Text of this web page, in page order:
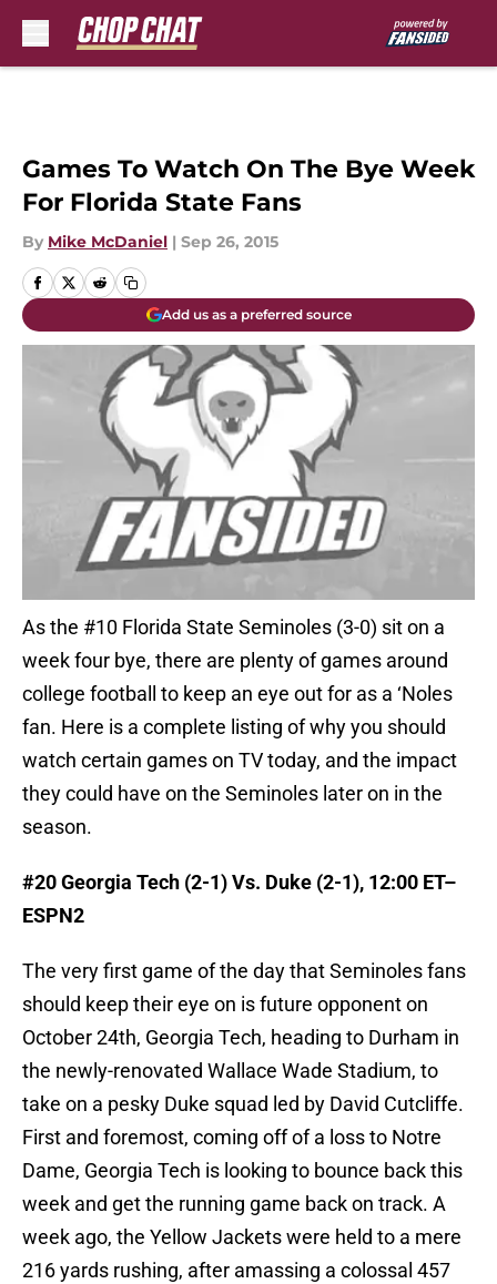
Games To Watch On The Bye Week
For Florida State Fans
By Mike McDaniel | Sep 26, 2015
Add us as a preferred source
As the #10 Florida State Seminoles (3-0) sit on a
week four bye, there are plenty of games around
college football to keep an eye out for as a ‘Noles
fan. Here is a complete listing of why you should
watch certain games on TV today, and the impact
they could have on the Seminoles later on in the
season.
#20 Georgia Tech (2-1) Vs. Duke (2-1), 12:00 ET–
ESPN2
The very first game of the day that Seminoles fans
should keep their eye on is future opponent on
October 24th, Georgia Tech, heading to Durham in
the newly-renovated Wallace Wade Stadium, to
take on a pesky Duke squad led by David Cutcliffe.
First and foremost, coming off of a loss to Notre
Dame, Georgia Tech is looking to bounce back this
week and get the running game back on track. A
week ago, the Yellow Jackets were held to a mere
216 yards rushing, after amassing a colossal 457